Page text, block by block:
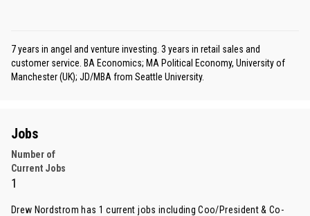
7 years in angel and venture investing. 3 years in retail sales and
customer service. BA Economics; MA Political Economy, University of
Manchester (UK); JD/MBA from Seattle University.
Jobs
Number of
Current Jobs
1
Drew Nordstrom has 1 current jobs including Coo/President & Co-